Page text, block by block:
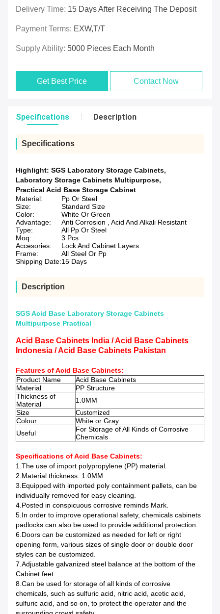
Delivery Time: 15 Days After Receiving The Deposit
Payment Terms: EXW,T/T
Supply Ability: 5000 Pieces Each Month
Get Best Price Contact Now
Specifications Description
Specifications
Highlight: SGS Laboratory Storage Cabinets,
Laboratory Storage Cabinets Multipurpose,
Practical Acid Base Storage Cabinet
Material:
Pp Or Steel
Size:
Standard Size
Color:
White Or Green
Advantage:
Anti Corrosion , Acid And Alkali Resistant
Type:
All Pp Or Steel
Moq:
3 Pcs
Accesories:
Lock And Cabinet Layers
Frame:
All Steel Or Pp
Shipping Date:15 Days
Description
SGS Acid Base Laboratory Storage Cabinets
Multipurpose Practical
Acid Base Cabinets India / Acid Base Cabinets
Indonesia / Acid Base Cabinets Pakistan
Features ofAcid Base Cabinets:
Product Name
Acid Base Cabinets
Material
PP Structure
Thickness of
Material
1.0MM
Size
Customized
Colour
White or Gray
Useful
For Storage of All Kinds of Corrosive
Chemicals
Specifications of Acid Base Cabinets:
1.The use of import polypropylene (PP) material.
2.Material thickness: 1.0MM
3.Equipped with imported poly containment pallets, can be
individually removed for easy cleaning.
4.Posted in conspicuous corrosive reminds Mark.
5.In order to improve operational safety, chemicals cabinets
padlocks can also be used to provide additional protection.
6.Doors can be customized as needed for left or right
opening form, various sizes of single door or double door
styles can be customized.
7.Adjustable galvanized steel balance at the bottom of the
Cabinet feet.
8.Can be used for storage of all kinds of corrosive
chemicals, such as sulfuric acid, nitric acid, acetic acid,
sulfuric acid, and so on, to protect the operator and the